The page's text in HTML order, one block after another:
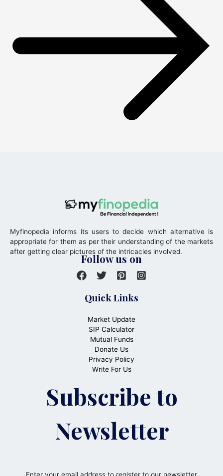
Myfinopedia informs its users to decide which alternative is
appropriate for them as per their understanding of the markets
after getting clear pictures of the intricacies involved.
Follow us on
Quick Links
Market Update
SIP Calculator
Mutual Funds
Donate Us
Privacy Policy
Write For Us
Subscribe to
Newsletter